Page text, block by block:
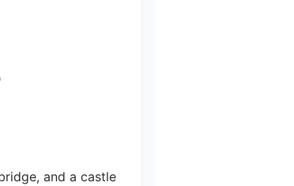
and a castle